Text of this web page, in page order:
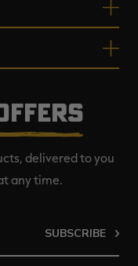
delivered to you
any time.
SUBSCRIBE